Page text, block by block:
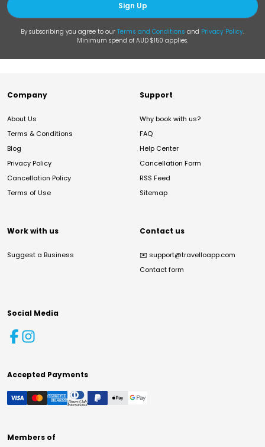
Sign Up
By subscribing you agree to our Terms and Conditions and Privacy Policy.
Minimum spend of AUD $150 applies.
Company
About Us
Terms & Conditions
Blog
Privacy Policy
Cancellation Policy
Terms of Use
Support
Why book with us?
FAQ
Help Center
Cancellation Form
RSS Feed
Sitemap
Work with us
Suggest a Business
Contact us
✉️ support@travelloapp.com
Contact form
Social Media
Accepted Payments
Members of